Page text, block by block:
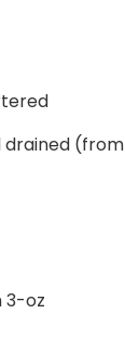
drained (from
3-oz